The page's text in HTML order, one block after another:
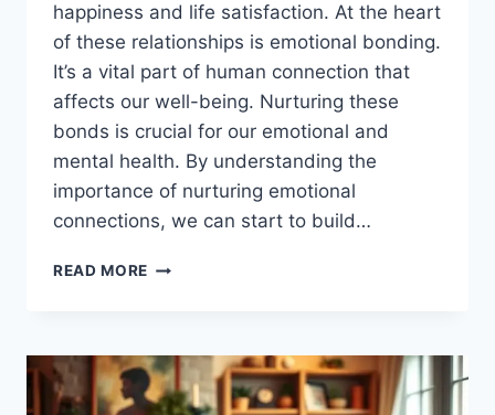
happiness and life satisfaction. At the heart
of these relationships is emotional bonding.
It’s a vital part of human connection that
affects our well-being. Nurturing these
bonds is crucial for our emotional and
mental health. By understanding the
importance of nurturing emotional
connections, we can start to build…
READ MORE NURTURE
FOR
DEEPER
RELATIONSHIPS